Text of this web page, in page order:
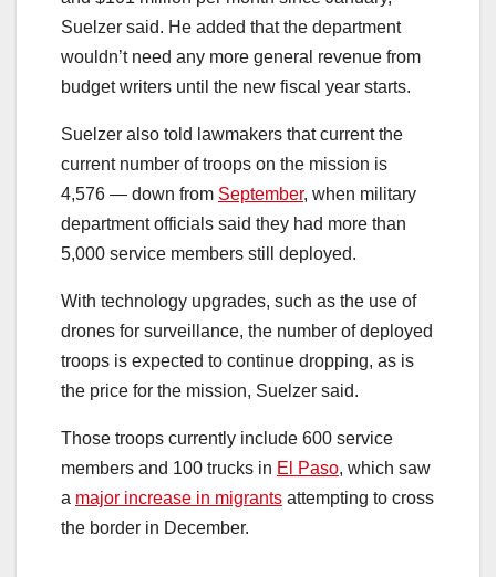
Suelzer said. He added that the department
wouldn’t need any more general revenue from
budget writers until the new fiscal year starts.
Suelzer also told lawmakers that current the
current number of troops on the mission is
4,576 — down from September, when military
department officials said they had more than
5,000 service members still deployed.
With technology upgrades, such as the use of
drones for surveillance, the number of deployed
troops is expected to continue dropping, as is
the price for the mission, Suelzer said.
Those troops currently include 600 service
members and 100 trucks in El Paso, which saw
a major increase in migrants attempting to cross
the border in December.